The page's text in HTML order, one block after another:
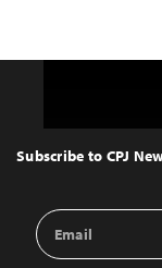
Top
Subscribe to CPJ
Email
Address